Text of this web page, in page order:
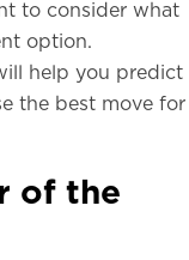
to consider what
option.
help you predict
the best move for
of the